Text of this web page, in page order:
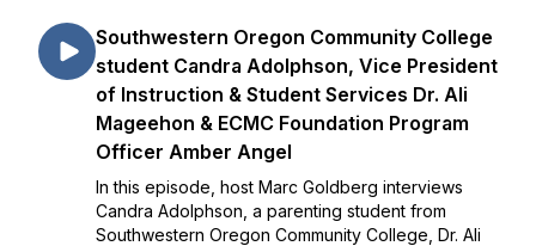
Southwestern Oregon Community College
student Candra Adolphson, Vice President
of Instruction & Student Services Dr. Ali
Mageehon & ECMC Foundation Program
Officer Amber Angel
In this episode, host Marc Goldberg interviews
Candra Adolphson, a parenting student from
Southwestern Oregon Community College, Dr. Ali